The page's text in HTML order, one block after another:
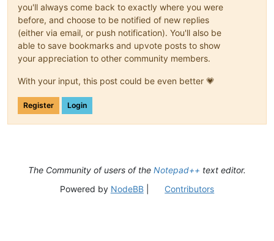
you'll always come back to exactly where you were
before, and choose to be notified of new replies
(either via email, or push notification). You'll also be
able to save bookmarks and upvote posts to show
your appreciation to other community members.
With your input, this post could be even better 💗
Register Login
The Community of users of the Notepad++ text editor.
Powered by NodeBB| Contributors